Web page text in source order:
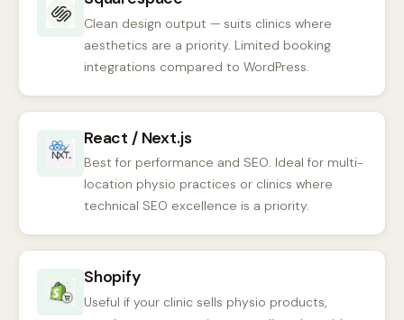
Clean design output — suits clinics where
aesthetics are a priority. Limited booking
integrations compared to WordPress.
React / Next.js
Best for performance and SEO. Ideal for multi-
location physio practices or clinics where
technical SEO excellence is a priority.
Shopify
Useful if your clinic sells physio products,